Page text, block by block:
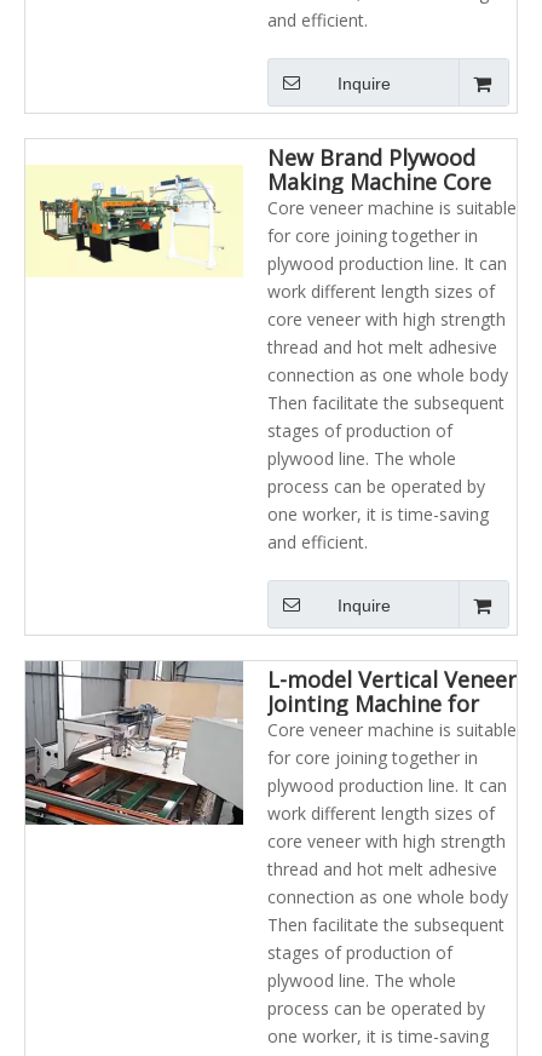
and efficient.
Inquire
New Brand Plywood
Making Machine Core
Veneer Composer And
Jointing Machine
Core veneer machine is suitable
for core joining together in
plywood production line. It can
work different length sizes of
core veneer with high strength
thread and hot melt adhesive
connection as one whole body
Then facilitate the subsequent
stages of production of
plywood line. The whole
process can be operated by
one worker, it is time-saving
and efficient.
Inquire
L-model Vertical Veneer
Jointing Machine for
plywood industry
Core veneer machine is suitable
for core joining together in
plywood production line. It can
work different length sizes of
core veneer with high strength
thread and hot melt adhesive
connection as one whole body
Then facilitate the subsequent
stages of production of
plywood line. The whole
process can be operated by
one worker, it is time-saving